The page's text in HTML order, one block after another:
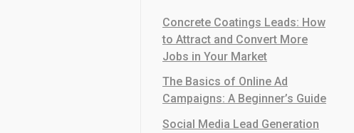
Concrete Coatings Leads: How
to Attract and Convert More
Jobs in Your Market
The Basics of Online Ad
Campaigns: A Beginner’s Guide
Social Media Lead Generation